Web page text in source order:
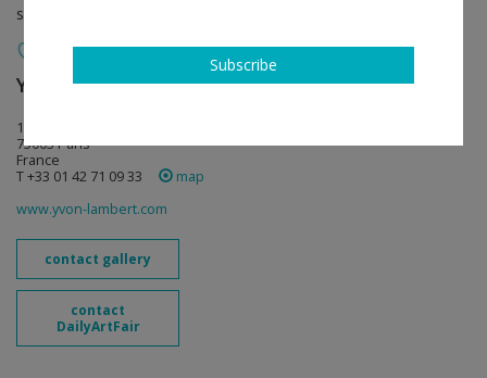
solo show
Yvon Lambert (closed) follow
108 Rue Vieille du Temple
75003 Paris
France
T +33 01 42 71 09 33
map
www.yvon-lambert.com
contact gallery
contact
DailyArtFair
Subscribe